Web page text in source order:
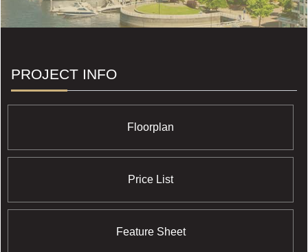
PROJECT INFO
Floorplan
Price List
Feature Sheet